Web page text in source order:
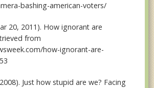
bashing-american-voters/
20, 2011). How ignorant are
from
how-ignorant-are-
Just how stupid are we? Facing